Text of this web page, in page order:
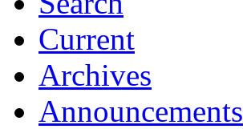
Current
Archives
Announcements